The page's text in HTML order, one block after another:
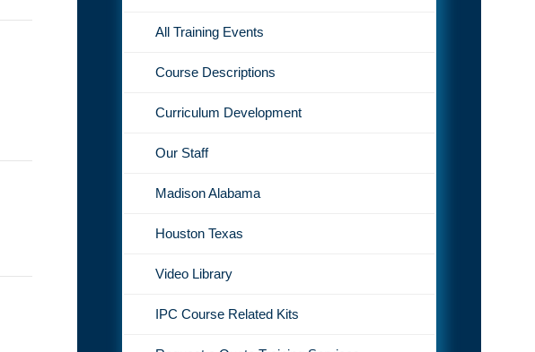
All Training Events
Course Descriptions
Curriculum Development
Our Staff
Madison Alabama
Houston Texas
Video Library
IPC Course Related Kits